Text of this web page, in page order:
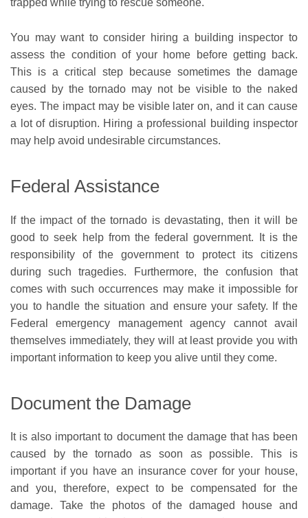
trapped while trying to rescue someone.
You may want to consider hiring a building inspector to
assess the condition of your home before getting back.
This is a critical step because sometimes the damage
caused by the tornado may not be visible to the naked
eyes. The impact may be visible later on, and it can cause
a lot of disruption. Hiring a professional building inspector
may help avoid undesirable circumstances.
Federal Assistance
If the impact of the tornado is devastating, then it will be
good to seek help from the federal government. It is the
responsibility of the government to protect its citizens
during such tragedies. Furthermore, the confusion that
comes with such occurrences may make it impossible for
you to handle the situation and ensure your safety. If the
Federal emergency management agency cannot avail
themselves immediately, they will at least provide you with
important information to keep you alive until they come.
Document the Damage
It is also important to document the damage that has been
caused by the tornado as soon as possible. This is
important if you have an insurance cover for your house,
and you, therefore, expect to be compensated for the
damage. Take the photos of the damaged house and